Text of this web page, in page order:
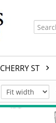
CHERRY ST